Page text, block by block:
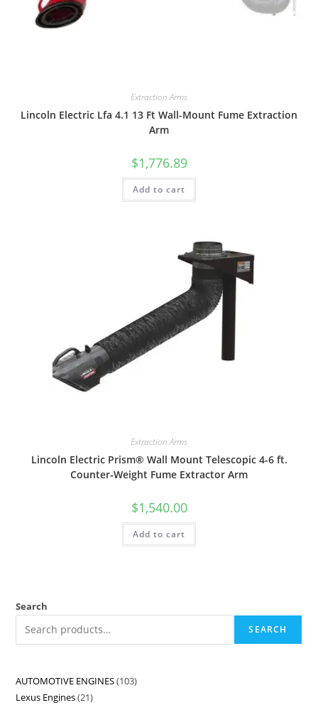
Extraction Arms
Lincoln Electric Lfa 4.1 13 Ft Wall-Mount Fume Extraction
Arm
$1,776.89
Add to cart
Extraction Arms
Lincoln Electric Prism® Wall Mount Telescopic 4-6 ft.
Counter-Weight Fume Extractor Arm
$1,540.00
Add to cart
Search
SEARCH
AUTOMOTIVE ENGINES 103
Lexus Engines 21